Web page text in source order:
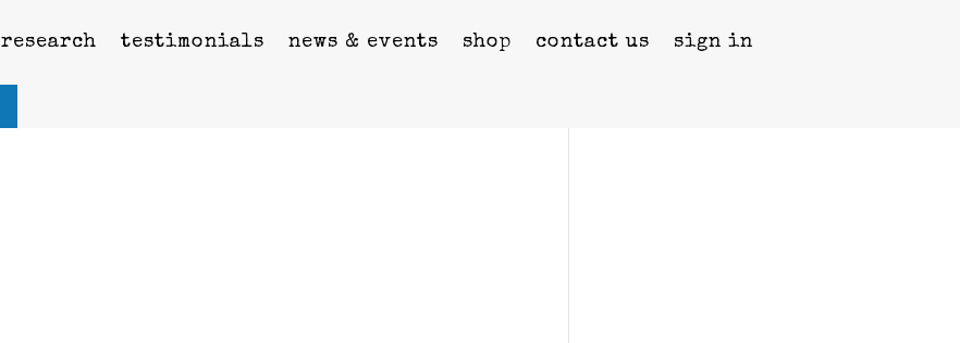
research testimonials news & events shop contact us sign in